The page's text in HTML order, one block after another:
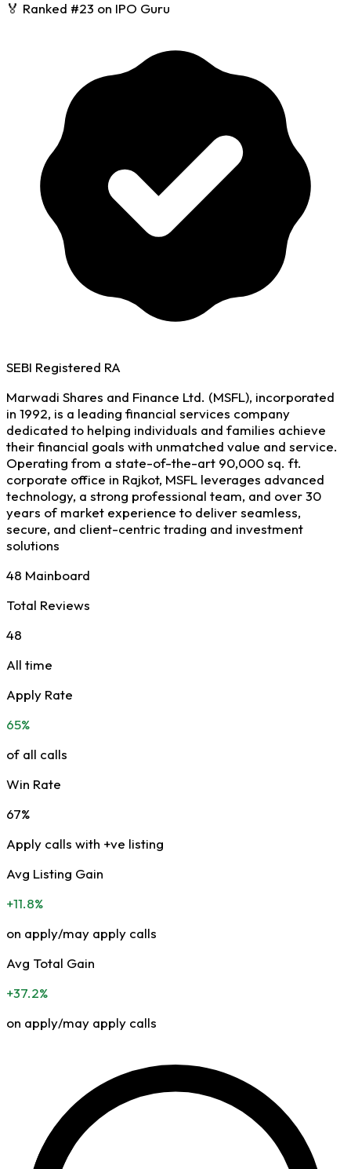
🏅 Ranked #23 on IPO Guru
SEBI Registered RA
Marwadi Shares and Finance Ltd. (MSFL), incorporated
in 1992, is a leading financial services company
dedicated to helping individuals and families achieve
their financial goals with unmatched value and service.
Operating from a state-of-the-art 90,000 sq. ft.
corporate office in Rajkot, MSFL leverages advanced
technology, a strong professional team, and over 30
years of market experience to deliver seamless,
secure, and client-centric trading and investment
solutions
48 Mainboard
Total Reviews
48
All time
Apply Rate
65%
of all calls
Win Rate
67%
Apply calls with +ve listing
Avg Listing Gain
+11.8%
on apply/may apply calls
Avg Total Gain
+37.2%
on apply/may apply calls